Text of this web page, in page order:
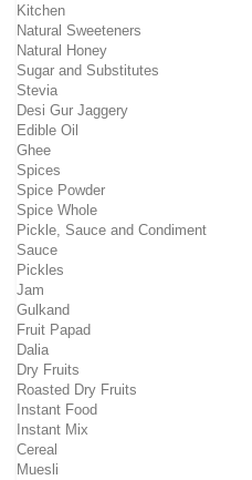
Kitchen
Natural Sweeteners
Natural Honey
Sugar and Substitutes
Stevia
Desi Gur Jaggery
Edible Oil
Ghee
Spices
Spice Powder
Spice Whole
Pickle, Sauce and Condiment
Sauce
Pickles
Jam
Gulkand
Fruit Papad
Dalia
Dry Fruits
Roasted Dry Fruits
Instant Food
Instant Mix
Cereal
Muesli